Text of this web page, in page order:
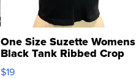
One Size Suzette Womens
Black Tank Ribbed Crop
Asymmetrical ...
$19